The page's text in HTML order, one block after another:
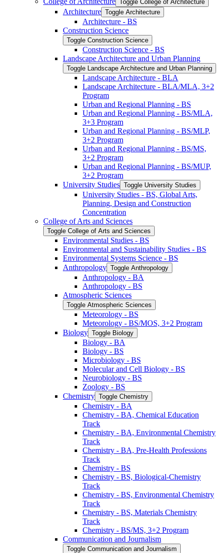
Toggle College of Architecture
Architecture Toggle Architecture
Architecture -​ BS
Construction Science
Toggle Construction Science
Construction Science -​ BS
Landscape Architecture and Urban Planning
Toggle Landscape Architecture and Urban Planning
Landscape Architecture -​ BLA
Landscape Architecture -​ BLA/​MLA, 3+2
Program
Urban and Regional Planning -​ BS
Urban and Regional Planning -​ BS/​MLA,
3+3 Program
Urban and Regional Planning -​ BS/​MLP,
3+2 Program
Urban and Regional Planning -​ BS/​MS,
3+2 Program
Urban and Regional Planning -​ BS/​MUP,
3+2 Program
University Studies Toggle University Studies
University Studies -​ BS, Global Arts,
Planning, Design and Construction
Concentration
College of Arts and Sciences
Toggle College of Arts and Sciences
Environmental Studies -​ BS
Environmental and Sustainability Studies -​ BS
Environmental Systems Science -​ BS
Anthropology Toggle Anthropology
Anthropology -​ BA
Anthropology -​ BS
Atmospheric Sciences
Toggle Atmospheric Sciences
Meteorology -​ BS
Meteorology -​ BS/​MOS, 3+2 Program
Biology Toggle Biology
Biology -​ BA
Biology -​ BS
Microbiology -​ BS
Molecular and Cell Biology -​ BS
Neurobiology -​ BS
Zoology -​ BS
Chemistry Toggle Chemistry
Chemistry -​ BA
Chemistry -​ BA, Chemical Education
Track
Chemistry -​ BA, Environmental Chemistry
Track
Chemistry -​ BA, Pre-​Health Professions
Track
Chemistry -​ BS
Chemistry -​ BS, Biological-​Chemistry
Track
Chemistry -​ BS, Environmental Chemistry
Track
Chemistry -​ BS, Materials Chemistry
Track
Chemistry -​ BS/​MS, 3+2 Program
Communication and Journalism
Toggle Communication and Journalism